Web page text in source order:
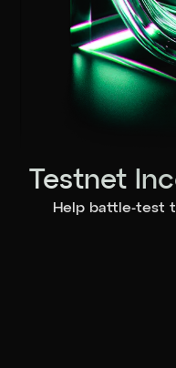
Testnet
Help battle-test